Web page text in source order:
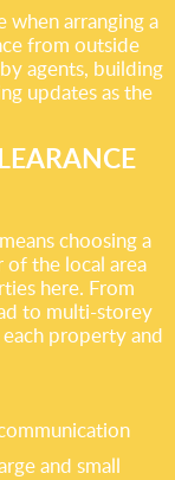
when arranging a
from outside
agents, building
updates as the
choosing a
of the local area
here. From
to multi-storey
property and
and small